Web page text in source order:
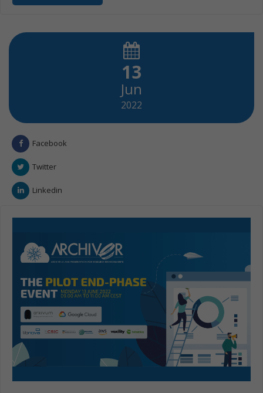
13
Jun
2022
Facebook
Twitter
Linkedin